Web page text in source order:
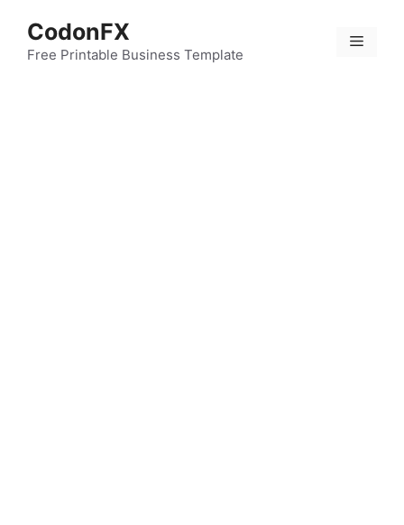
content
CodonFX
Free Printable Business Template
Menu